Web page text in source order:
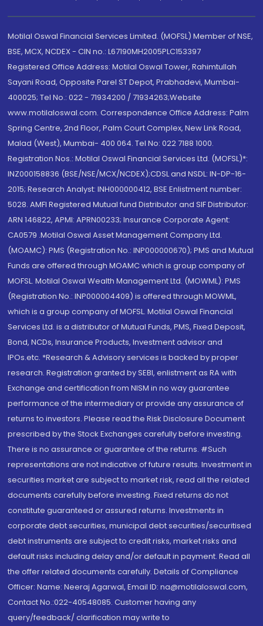
Motilal Oswal Financial Services Limited. (MOFSL) Member of NSE,
BSE, MCX, NCDEX - CIN no.: L67190MH2005PLC153397
Registered Office Address: Motilal Oswal Tower, Rahimtullah
Sayani Road, Opposite Parel ST Depot, Prabhadevi, Mumbai-
400025; Tel No.: 022 - 71934200 / 71934263;Website
www.motilaloswal.com. Correspondence Office Address: Palm
Spring Centre, 2nd Floor, Palm Court Complex, New Link Road,
Malad (West), Mumbai- 400 064. Tel No: 022 7188 1000.
Registration Nos.: Motilal Oswal Financial Services Ltd. (MOFSL)*:
INZ000158836 (BSE/NSE/MCX/NCDEX);CDSL and NSDL: IN-DP-16-
2015; Research Analyst: INH000000412, BSE Enlistment number:
5028. AMFI Registered Mutual fund Distributor and SIF Distributor:
ARN 146822, APMI: APRN00233; Insurance Corporate Agent:
CA0579 .Motilal Oswal Asset Management Company Ltd.
(MOAMC): PMS (Registration No.: INP000000670); PMS and Mutual
Funds are offered through MOAMC which is group company of
MOFSL. Motilal Oswal Wealth Management Ltd. (MOWML): PMS
(Registration No.: INP000004409) is offered through MOWML,
which is a group company of MOFSL. Motilal Oswal Financial
Services Ltd. is a distributor of Mutual Funds, PMS, Fixed Deposit,
Bond, NCDs, Insurance Products, Investment advisor and
IPOs.etc. *Research & Advisory services is backed by proper
research. Registration granted by SEBI, enlistment as RA with
Exchange and certification from NISM in no way guarantee
performance of the intermediary or provide any assurance of
returns to investors. Please read the Risk Disclosure Document
prescribed by the Stock Exchanges carefully before investing.
There is no assurance or guarantee of the returns. #Such
representations are not indicative of future results. Investment in
securities market are subject to market risk, read all the related
documents carefully before investing. Fixed returns do not
constitute guaranteed or assured returns. Investments in
corporate debt securities, municipal debt securities/securitised
debt instruments are subject to credit risks, market risks and
default risks including delay and/or default in payment. Read all
the offer related documents carefully. Details of Compliance
Officer: Name: Neeraj Agarwal, Email ID: na@motilaloswal.com,
Contact No.:022-40548085. Customer having any
query/feedback/ clarification may write to